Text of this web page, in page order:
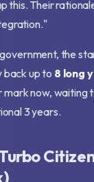
this. Their
the
back up to 8 long
now, waiting
3 years.